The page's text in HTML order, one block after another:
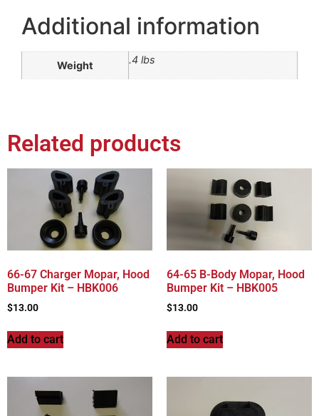
Additional information
Weight .4 lbs
Related products
66-67 Charger Mopar, Hood
Bumper Kit – HBK006
$13.00
Add to cart
64-65 B-Body Mopar, Hood
Bumper Kit – HBK005
$13.00
Add to cart